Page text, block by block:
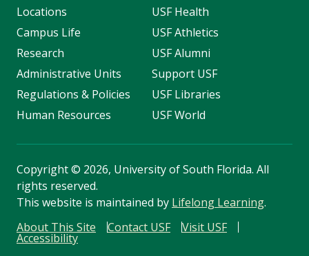
Locations
Campus Life
Research
Administrative Units
Regulations & Policies
Human Resources
USF Health
USF Athletics
USF Alumni
Support USF
USF Libraries
USF World
Copyright© 2026, University of South Florida. All
rights reserved.
This website is maintained by Lifelong Learning.
About This Site
Contact USF Visit USF
Accessibility